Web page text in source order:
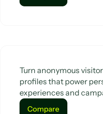
Compare
Turn anonymous
profiles that power
experiences and
Compare